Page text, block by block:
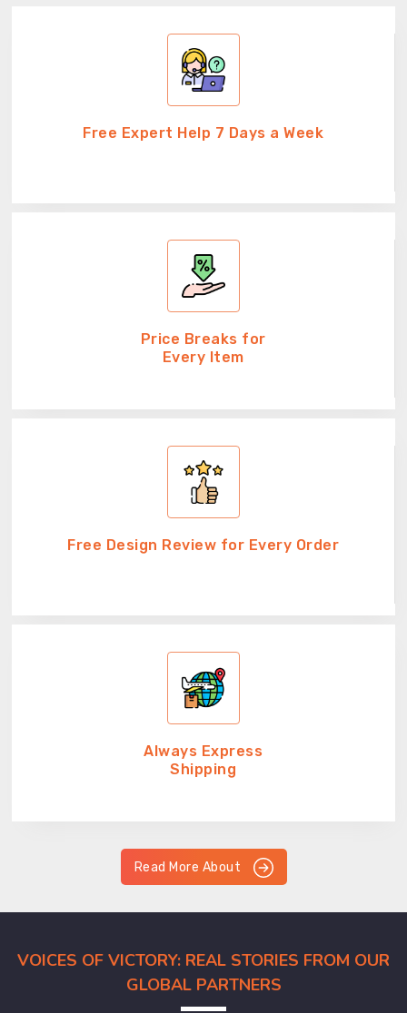
Free Expert Help 7 Days a Week
Price Breaks for
Every Item
Free Design Review for Every Order
Always Express
Shipping
Read More About
VOICES OF VICTORY: REAL STORIES FROM OUR
GLOBAL PARTNERS